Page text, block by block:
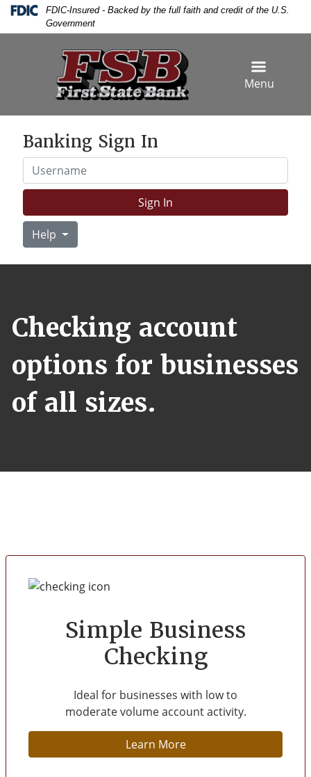
Skip
Skip
View
Federal Deposit Insurance Corporation -
FDIC-Insured - Backed by the full faith and credit of the U.S.
Government
Menu
Banking Sign In
Username
Sign In
Help
Checking account
options for businesses
of all sizes.
Simple Business
Checking
Ideal for businesses with low to
moderate volume account activity.
Learn More